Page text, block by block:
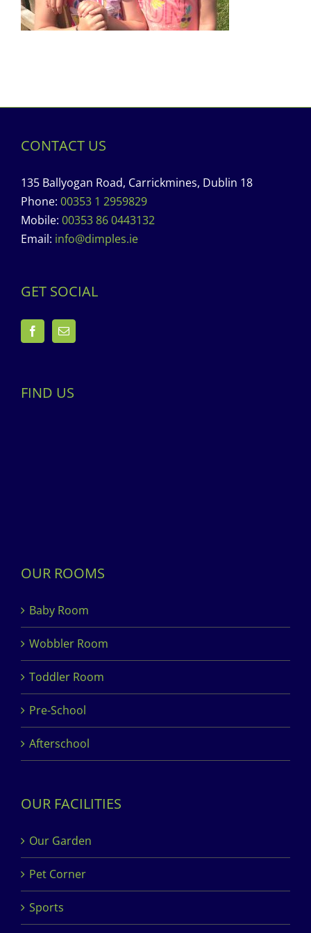
CONTACT US
135 Ballyogan Road, Carrickmines, Dublin 18
Phone: 00353 1 2959829
Mobile: 00353 86 0443132
Email: info@dimples.ie
GET SOCIAL
FIND US
OUR ROOMS
Baby Room
Wobbler Room
Toddler Room
Pre-School
Afterschool
OUR FACILITIES
Our Garden
Pet Corner
Sports